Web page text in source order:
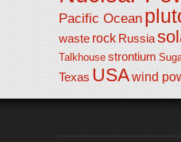
Pacific Ocean
waste rock Russia
Talkhouse strontium
Texas USAwind